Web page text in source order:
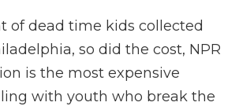
of dead time kids collected
so did the cost, NPR
is the most expensive
with youth who break the